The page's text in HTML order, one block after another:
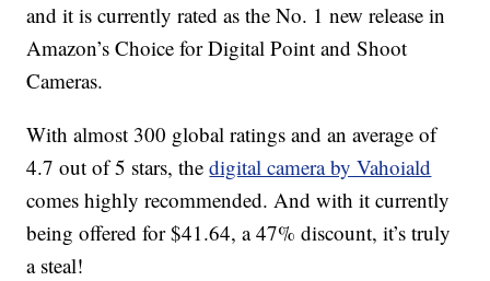
and it is currently rated as the No. 1 new release in
Amazon’s Choice for Digital Point and Shoot
Cameras.
With almost 300 global ratings and an average of
4.7 out of 5 stars, thedigital camera by Vahoiald
comes highly recommended. And with it currently
being offered for $41.64, a 47% discount, it’s truly
a steal!